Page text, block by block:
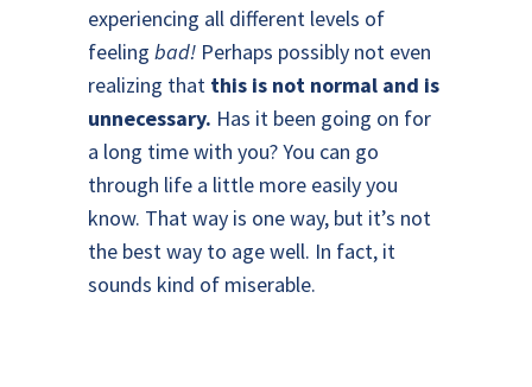
experiencing all different levels of
feeling bad! Perhaps possibly not even
realizing that this is not normal and is
unnecessary. Has it been going on for
a long time with you? You can go
through life a little more easily you
know. That way is one way, but it’s not
the best way to age well. In fact, it
sounds kind of miserable.